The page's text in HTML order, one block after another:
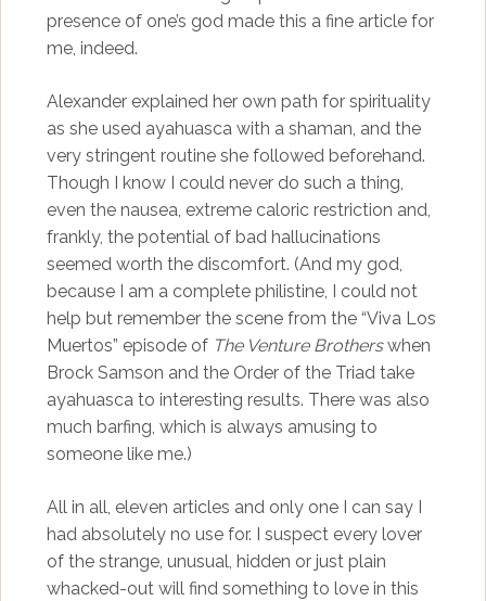
presence of one’s god made this a fine article for
me, indeed.
Alexander explained her own path for spirituality
as she used ayahuasca with a shaman, and the
very stringent routine she followed beforehand.
Though I know I could never do such a thing,
even the nausea, extreme caloric restriction and,
frankly, the potential of bad hallucinations
seemed worth the discomfort. (And my god,
because I am a complete philistine, I could not
help but remember the scene from the “Viva Los
Muertos” episode of The Venture Brotherswhen
Brock Samson and the Order of the Triad take
ayahuasca to interesting results. There was also
much barfing, which is always amusing to
someone like me.)
All in all, eleven articles and only one I can say I
had absolutely no use for. I suspect every lover
of the strange, unusual, hidden or just plain
whacked-out will find something to love in this